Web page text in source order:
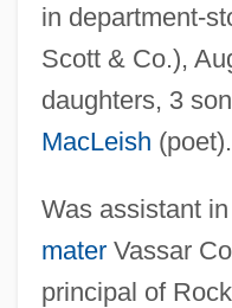
in department-
Scott & Co.),
daughters, 3
MacLeish (poet).
Was assistant
materVassar
principal of